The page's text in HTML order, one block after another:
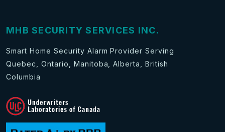
MHB SECURITY SERVICES INC.
Smart Home Security Alarm Provider Serving
Quebec, Ontario, Manitoba, Alberta, British
Columbia